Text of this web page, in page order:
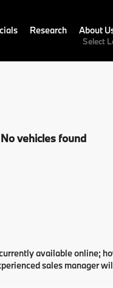
Select
Research About
No vehicles found
available online;
sales manager